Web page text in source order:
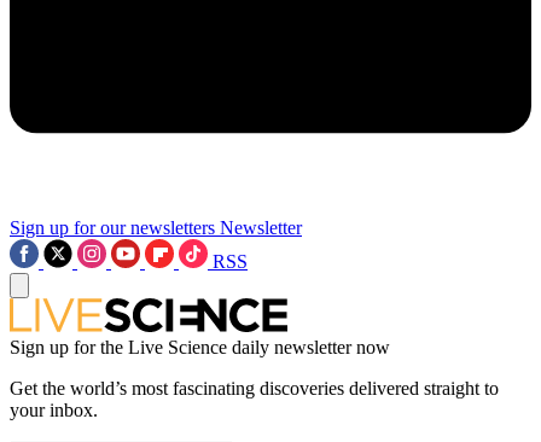
Sign up for our newsletters Newsletter
RSS
Sign up for the Live Science daily newsletter now
Get the world’s most fascinating discoveries delivered straight to
your inbox.